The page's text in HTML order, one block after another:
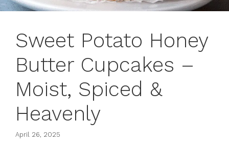
Sweet Potato Honey
Butter Cupcakes –
Moist, Spiced &
Heavenly
April 26, 2025